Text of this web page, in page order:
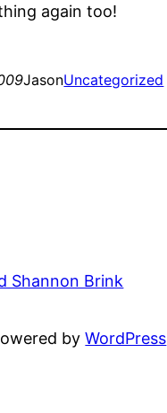
again too!
JasonUncategorized
Shannon Brink
byWordPress